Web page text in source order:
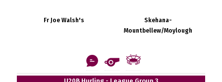
Fr Joe Walsh's
Skehana-
Mountbellew/Moylough